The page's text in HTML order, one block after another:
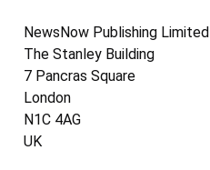
NewsNow Publishing Limited
The Stanley Building
7 Pancras Square
London
N1C 4AG
UK